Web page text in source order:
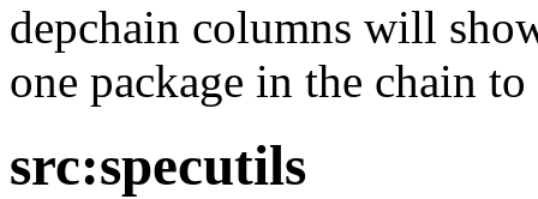
depchain columns will
one package in the chain
src:specutils